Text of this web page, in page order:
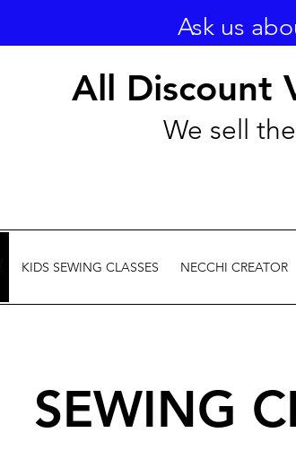
Ask us
We sell
All Discount
KIDS SEWING CLASSES NECCHI CREATOR
SEWING